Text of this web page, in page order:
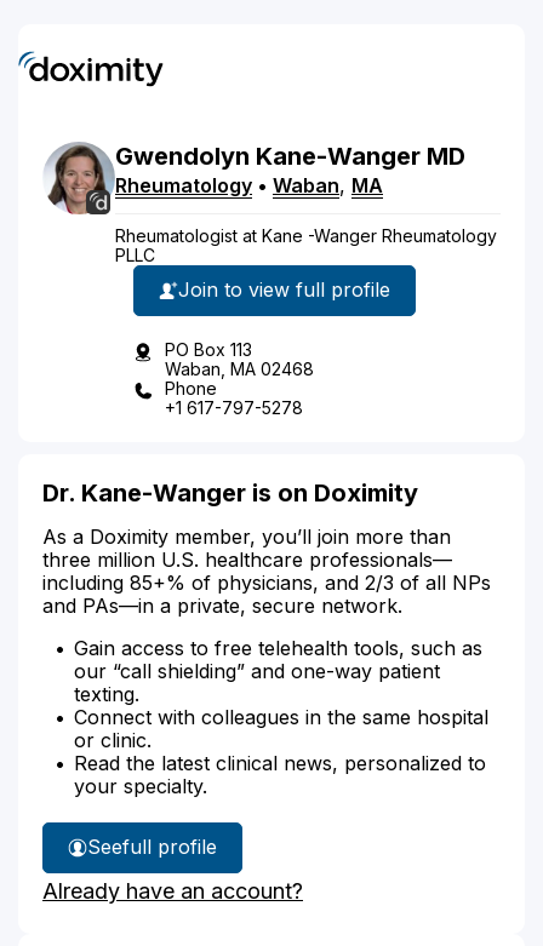
Gwendolyn Kane-Wanger MD
Rheumatology • Waban, MA
Rheumatologist at Kane -Wanger Rheumatology
PLLC
Join to view full profile
PO Box 113
Waban, MA 02468
Phone
+1 617-797-5278
Dr. Kane-Wanger is on Doximity
As a Doximity member, you’ll join more than
three million U.S. healthcare professionals—
including 85+% of physicians, and 2/3 of all NPs
and PAs—in a private, secure network.
Gain access to free telehealth tools, such as
our “call shielding” and one-way patient
texting.
Connect with colleagues in the same hospital
or clinic.
Read the latest clinical news, personalized to
your specialty.
See
Dr.
Kane-
full profile
Already have an account?